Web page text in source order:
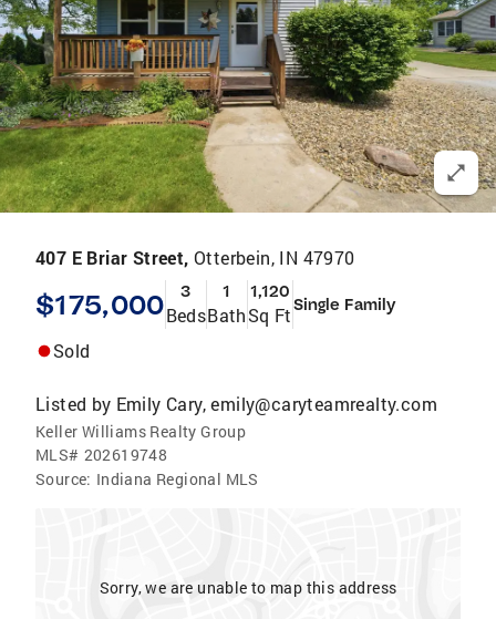
407 E Briar Street, Otterbein, IN 47970
$175,000 3
Beds
1
Bath
1,120
Sq FtSingle Family
Sold
Listed by Emily Cary, emily@caryteamrealty.com
Keller Williams Realty Group
MLS# 202619748
Source: Indiana Regional MLS
Sorry, we are unable to map this address